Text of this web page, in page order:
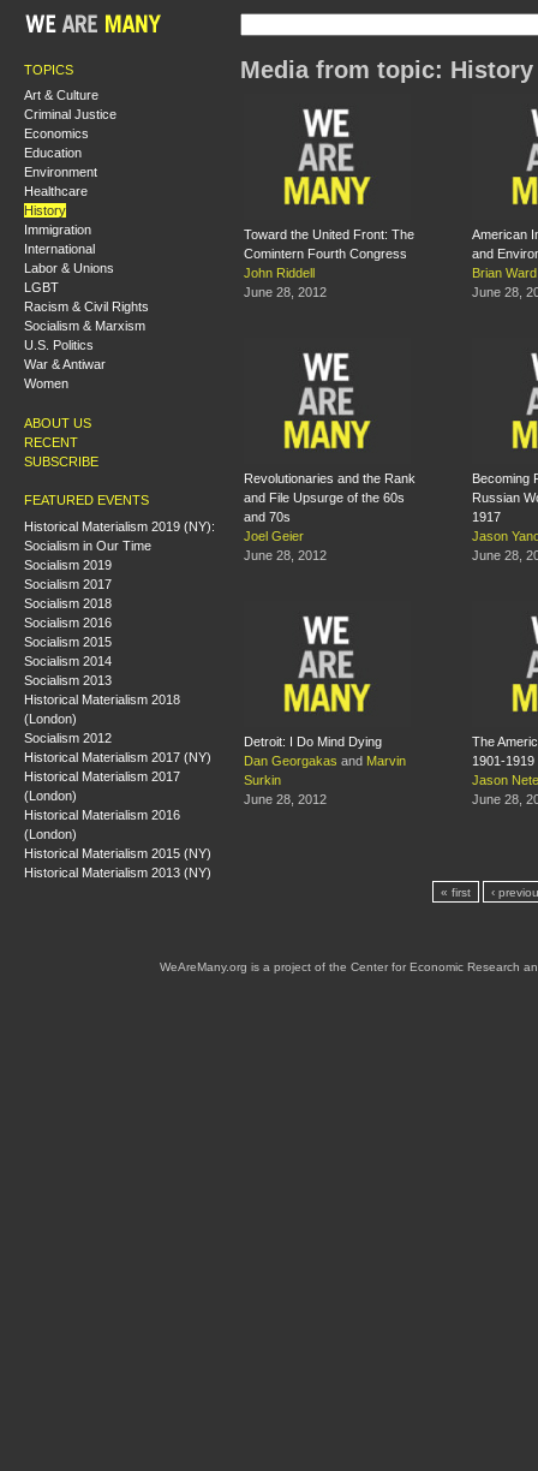
TOPICS
Art & Culture
Criminal Justice
Economics
Education
Environment
Healthcare
History
Immigration
International
Labor & Unions
LGBT
Racism & Civil Rights
Socialism & Marxism
U.S. Politics
War & Antiwar
Women
ABOUT US
RECENT
SUBSCRIBE
FEATURED EVENTS
Historical Materialism 2019 (NY):
Socialism in Our Time
Socialism 2019
Socialism 2017
Socialism 2018
Socialism 2016
Socialism 2015
Socialism 2014
Socialism 2013
Historical Materialism 2018
(London)
Socialism 2012
Historical Materialism 2017 (NY)
Historical Materialism 2017
(London)
Historical Materialism 2016
(London)
Historical Materialism 2015 (NY)
Historical Materialism 2013 (NY)
Media from topic: History
Toward the United Front: The
Comintern Fourth Congress
John Riddell
June 28, 2012
American
and
Brian Ward
June 28,
Revolutionaries and the Rank
and File Upsurge of the 60s
and 70s
Joel Geier
June 28, 2012
Becoming
Russian
1917
Jason
June 28,
Detroit: I Do Mind Dying
Dan Georgakas and Marvin
Surkin
June 28, 2012
The
1901-1919
Jason
June 28,
« first ‹
WeAreMany.org is a project of the Center for Economic Research